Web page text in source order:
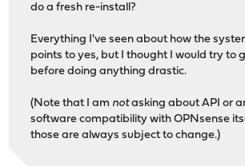
do a fresh re-install?
Everything I've seen about how the
points to yes, but I thought I would try to
before doing anything drastic.
(Note that I am notasking about API or
software compatibility with OPNsense
those are always subject to change.)